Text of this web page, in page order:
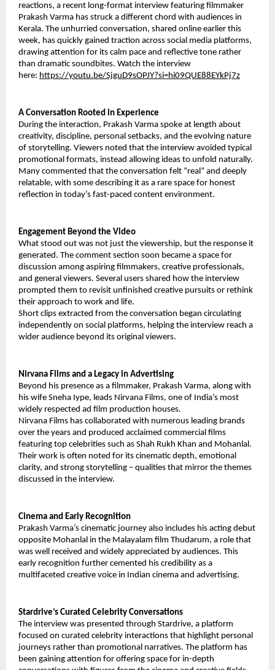
reactions, a recent long-format interview featuring filmmaker
Prakash Varma has struck a different chord with audiences in
Kerala. The unhurried conversation, shared online earlier this
week, has quickly gained traction across social media platforms,
drawing attention for its calm pace and reflective tone rather
than dramatic soundbites. Watch the interview
here: https://youtu.be/SjguD9sOPJY?si=hi09QUE88EYkPj7z
A Conversation Rooted in Experience
During the interaction, Prakash Varma spoke at length about
creativity, discipline, personal setbacks, and the evolving nature
of storytelling. Viewers noted that the interview avoided typical
promotional formats, instead allowing ideas to unfold naturally.
Many commented that the conversation felt “real” and deeply
relatable, with some describing it as a rare space for honest
reflection in today’s fast-paced content environment.
Engagement Beyond the Video
What stood out was not just the viewership, but the response it
generated. The comment section soon became a space for
discussion among aspiring filmmakers, creative professionals,
and general viewers. Several users shared how the interview
prompted them to revisit unfinished creative pursuits or rethink
their approach to work and life.
Short clips extracted from the conversation began circulating
independently on social platforms, helping the interview reach a
wider audience beyond its original viewers.
Nirvana Films and a Legacy in Advertising
Beyond his presence as a filmmaker, Prakash Varma, along with
his wife Sneha Iype, leads Nirvana Films, one of India’s most
widely respected ad film production houses.
Nirvana Films has collaborated with numerous leading brands
over the years and produced acclaimed commercial films
featuring top celebrities such as Shah Rukh Khan and Mohanlal.
Their work is often noted for its cinematic depth, emotional
clarity, and strong storytelling – qualities that mirror the themes
discussed in the interview.
Cinema and Early Recognition
Prakash Varma’s cinematic journey also includes his acting debut
opposite Mohanlal in the Malayalam film Thudarum, a role that
was well received and widely appreciated by audiences. This
early recognition further cemented his credibility as a
multifaceted creative voice in Indian cinema and advertising.
Stardrive’s Curated Celebrity Conversations
The interview was presented through Stardrive, a platform
focused on curated celebrity interactions that highlight personal
journeys rather than promotional narratives. The platform has
been gaining attention for offering space for in-depth